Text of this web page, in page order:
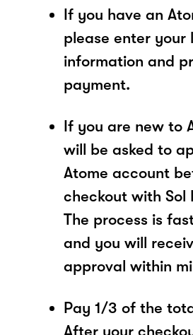
If you have an
please enter your
information and
payment.
If you are new to
will be asked to
Atome account
checkout with Sol
The process is
and you will
approval within
Pay 1/3 of the
After your